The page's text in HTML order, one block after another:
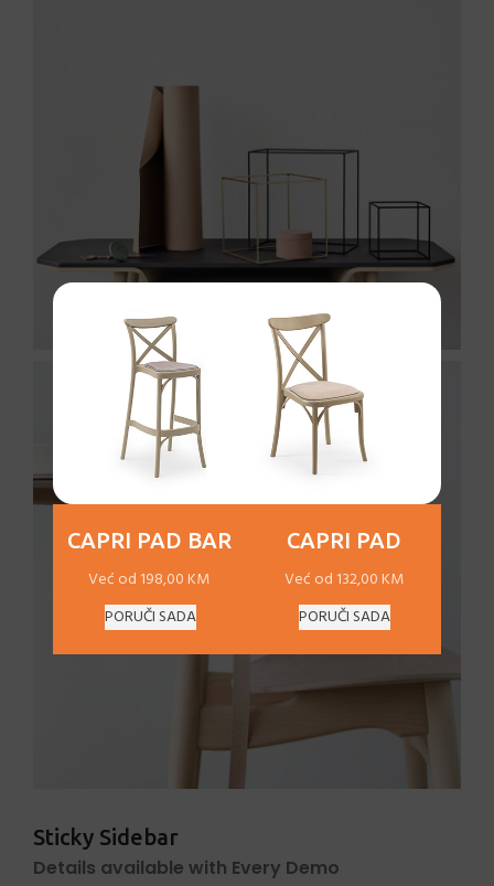
CAPRI PAD BAR
Već od 198,00 KM
CAPRI PAD
Već od 132,00 KM
PORUČI SADA
PORUČI SADA
Sticky Sidebar
Details available with Every Demo